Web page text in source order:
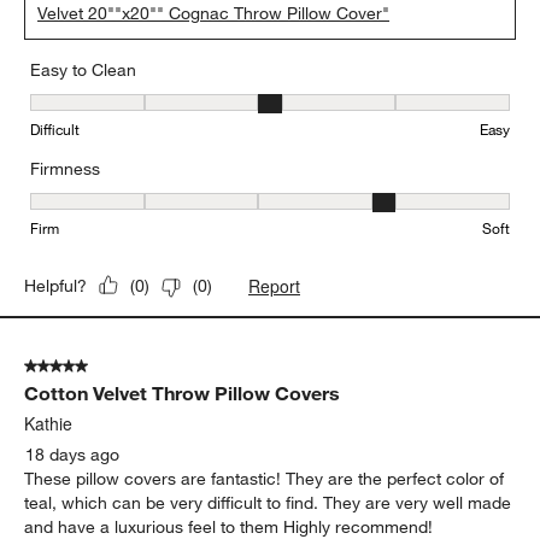
Velvet 20""x20"" Cognac Throw Pillow Cover"
Easy to Clean
Easy to Clean, 3 out of 5, where 1 equals to Difficult and 5 equals
Difficult Easy
Firmness
Firmness, 4 out of 5, where 1 equals to Firm and 5 equals to Soft
Firm Soft
Helpful? (0) (0) Report
5 out of 5 stars.
Cotton Velvet Throw Pillow Covers
Kathie
18 days ago
These pillow covers are fantastic! They are the perfect color of
teal, which can be very difficult to find. They are very well made
and have a luxurious feel to them Highly recommend!